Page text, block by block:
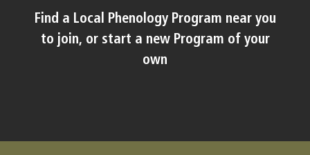
Find a Local Phenology Program near you
to join, or start a new Program of your
own